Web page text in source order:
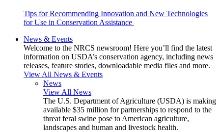
Tips for Recommending Innovation and New Technologies
for Use in Conservation Assistance
News & Events
Welcome to the NRCS newsroom! Here you’ll find the latest
information on USDA’s conservation agency, including news
releases, feature stories, downloadable media files and more.
View All News & Events
News
View All News
The U.S. Department of Agriculture (USDA) is making
available $35 million for partnerships to respond to the
threat feral swine pose to American agriculture,
landscapes and human and livestock health.